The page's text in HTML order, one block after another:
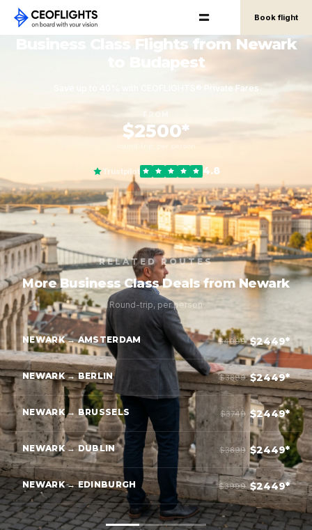
Book flight
Business Class Flights from Newark
to Budapest
Save up to 40% with CEOFLIGHTS® Private Fares
FROM
$2500*
Trustpilot 4.8
RELATED ROUTES
More Business Class Deals from Newark
Round-trip, per person
NEWARK → AMSTERDAM $4099 $2449*
NEWARK → BERLIN $3899 $2449*
NEWARK → BRUSSELS $3749 $2449*
NEWARK → DUBLIN $3899 $2449*
NEWARK → EDINBURGH $3999 $2449*